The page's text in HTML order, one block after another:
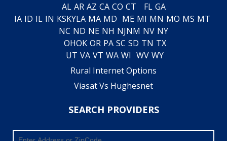
AL AR AZ CA CO CT FL GA
IA ID IL IN KSKYLA MA MD ME MI MN MO MS MT
NC ND NE NH NJNM NV NY
OHOK OR PA SC SD TN TX
UT VA VT WA WI WV WY
Rural Internet Options
Viasat Vs Hughesnet
SEARCH PROVIDERS